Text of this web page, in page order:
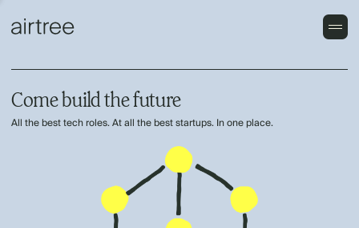
Come build the future
All the best tech roles. At all the best startups. In one place.